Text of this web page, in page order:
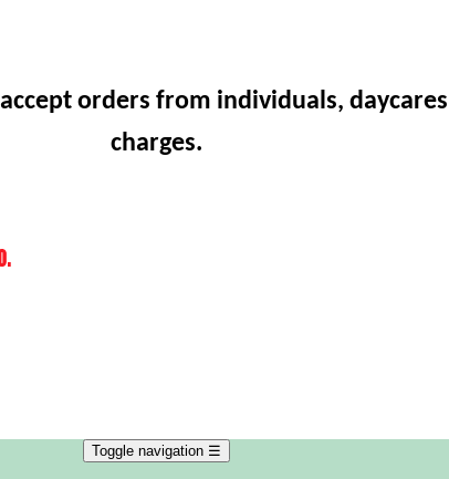
orders from individuals,
charges.
Toggle navigation ☰